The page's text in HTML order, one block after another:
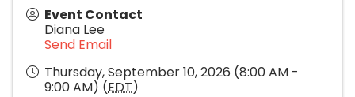
Event Contact
Diana Lee
Send Email
Thursday, September 10, 2026 (8:00 AM -
9:00 AM) (EDT)